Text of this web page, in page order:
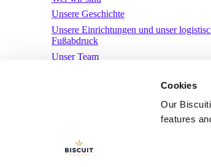
Cookies
Our
features
Unsere Geschichte
Unsere Einrichtungen und unser
Fußabdruck
Unser Team